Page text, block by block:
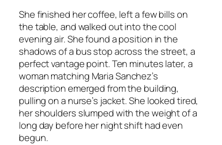
She finished her coffee, left a few bills on
the table, and walked out into the cool
evening air. She found a position in the
shadows of a bus stop across the street, a
perfect vantage point. Ten minutes later, a
woman matching Maria Sanchez’s
description emerged from the building,
pulling on a nurse’s jacket. She looked tired,
her shoulders slumped with the weight of a
long day before her night shift had even
begun.